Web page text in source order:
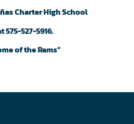
Charter High School
575-527-5916.
of the Rams”